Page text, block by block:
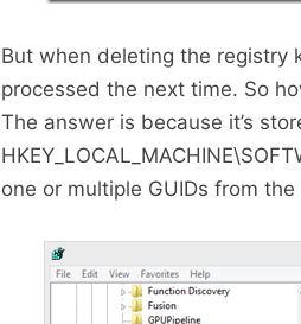
But when deleting the registry
processed the next time. So
The answer is because it’s
one or multiple GUIDs from